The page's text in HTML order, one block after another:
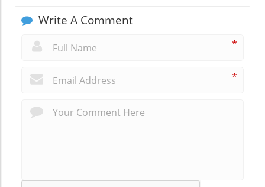
Write A Comment
*
*